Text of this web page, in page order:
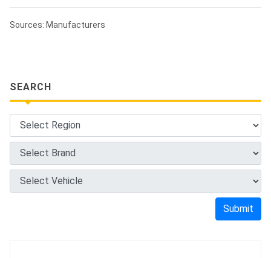
Sources: Manufacturers
SEARCH
Submit